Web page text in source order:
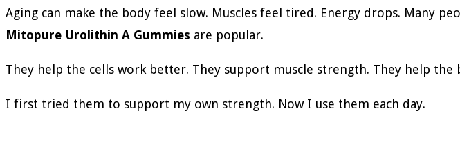
Aging can make the body feel slow. Muscles feel tired. Energy drops. Many
Mitopure Urolithin A Gummies are popular.
They help the cells work better. They support muscle strength. They help the
I first tried them to support my own strength. Now I use them each day.